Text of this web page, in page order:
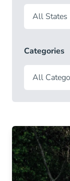
Categories